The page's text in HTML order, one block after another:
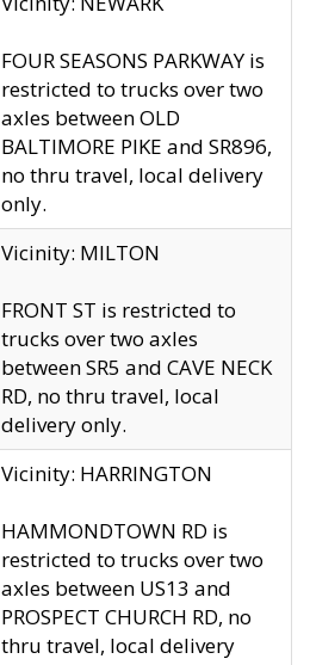
FOUR SEASONS PARKWAY is
restricted to trucks over two
axles between OLD
BALTIMORE PIKE and SR896,
no thru travel, local delivery
only.
Vicinity: MILTON
FRONT ST is restricted to
trucks over two axles
between SR5 and CAVE NECK
RD, no thru travel, local
delivery only.
Vicinity: HARRINGTON
HAMMONDTOWN RD is
restricted to trucks over two
axles between US13 and
PROSPECT CHURCH RD, no
thru travel, local delivery